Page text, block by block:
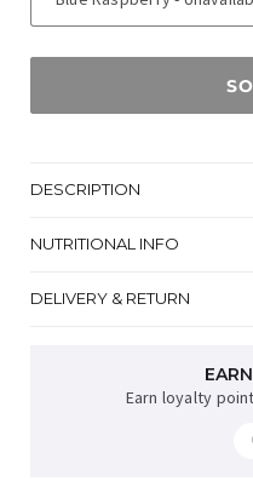
DESCRIPTION
NUTRITIONAL INFO
DELIVERY & RETURN
Earn loyalty
Sup now, pay